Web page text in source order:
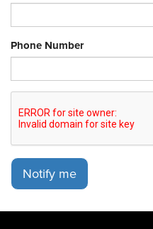
Phone Number
Notify me